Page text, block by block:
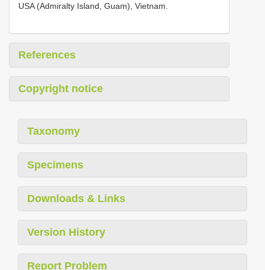
USA (Admiralty Island, Guam), Vietnam.
References
Copyright notice
Taxonomy
Specimens
Downloads & Links
Version History
Report Problem